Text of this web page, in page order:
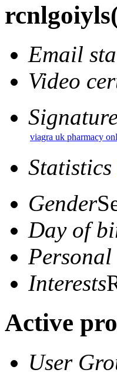
rcnlgoiyls
Email
Video
viagra uk pharmacy
Statistics
Gender
Day of
Personal
Interests
Active
User